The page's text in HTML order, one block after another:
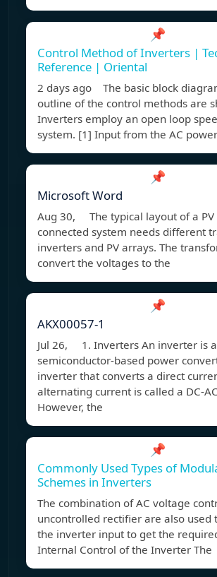
📌
Control Method of Inverters |
Reference | Oriental
2 days ago The basic block
outline of the control methods are
Inverters employ an open loop
system. [1] Input from the AC
📌
Microsoft Word
Aug 30, The typical layout of a PV
connected system needs different
inverters and PV arrays. The
convert the voltages to the
📌
AKX00057-1
Jul 26, 1. Inverters An inverter is a
semiconductor-based power
inverter that converts a direct
alternating current is called a DC-
However, the
📌
Commonly Used Types of
Schemes in Inverters
The combination of AC voltage
uncontrolled rectifier are also used
the inverter input to get the
Internal Control of the Inverter The